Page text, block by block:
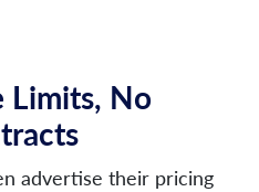
Limits, No
advertise their pricing